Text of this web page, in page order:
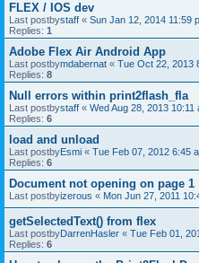
FLEX / IOS dev
Last postbystaff « Sun Jan 12, 2014 11:59
Replies: 1
Adobe Flex Air Android App
Last postbymdabernat « Tue Oct 22, 2013
Replies: 8
Null errors within print2flash_fla
Last postbystaff « Wed Aug 28, 2013 10:11
Replies: 6
load and unload
Last postbyEsmi « Tue Feb 07, 2012 6:45
Replies: 6
Document not opening on page 1
Last postbyizerous « Mon Jun 27, 2011
getSelectedText() from flex
Last postbyDarrenHasler « Tue Feb 01,
Replies: 6